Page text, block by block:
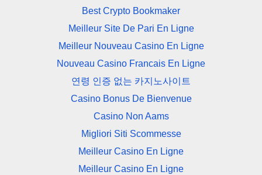
Best Crypto Bookmaker
Meilleur Site De Pari En Ligne
Meilleur Nouveau Casino En Ligne
Nouveau Casino Francais En Ligne
연령 인증 없는 카지노사이트
Casino Bonus De Bienvenue
Casino Non Aams
Migliori Siti Scommesse
Meilleur Casino En Ligne
Meilleur Casino En Ligne